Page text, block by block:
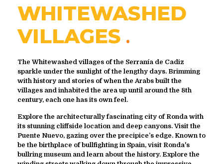
WHITEWASHED
VILLAGES
The Whitewashed villages of the Serranía de Cadiz
sparkle under the sunlight of the lengthy days. Brimming
with history and stories of when the Arabs built the
villages and inhabited the area up until around the 8th
century, each one has its own feel.
Explore the architecturally fascinating city of Ronda with
its stunning cliffside location and deep canyons. Visit the
Puente Nuevo, gazing over the precipice’s edge. Known to
be the birthplace of bullfighting in Spain, visit Ronda's
bullring museum and learn about the history. Explore the